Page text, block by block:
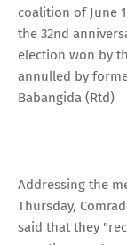
coalition of June
the 32nd
election won by
annulled by
Babangida (Rtd)
Addressing the
Thursday,
said that they